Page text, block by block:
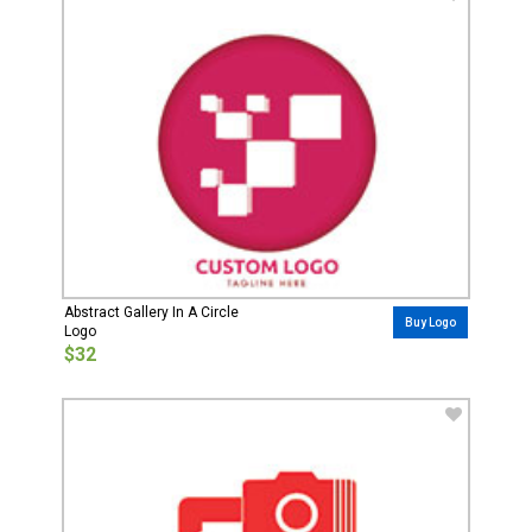
Abstract Gallery In A Circle
Logo
$32
Buy Logo